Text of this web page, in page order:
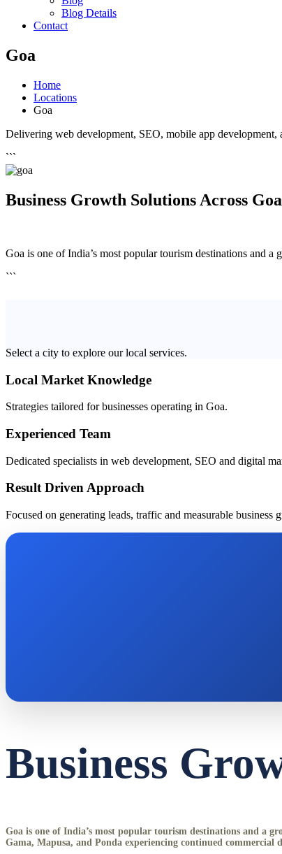
Blog Details
Contact
Goa
Home
Locations
Goa
Delivering web development, SEO, mobile app development,
```
Business Growth Solutions Across Goa
Goa is one of India’s most popular tourism destinations and
```
Select a city to explore our local services.
Local Market Knowledge
Strategies tailored for businesses operating in Goa.
Experienced Team
Dedicated specialists in web development, SEO and digital
Result Driven Approach
Focused on generating leads, traffic and measurable business
Business
Goa is one of India’s most popular tourism destinations and a
Gama, Mapusa, and Ponda experiencing continued commercial